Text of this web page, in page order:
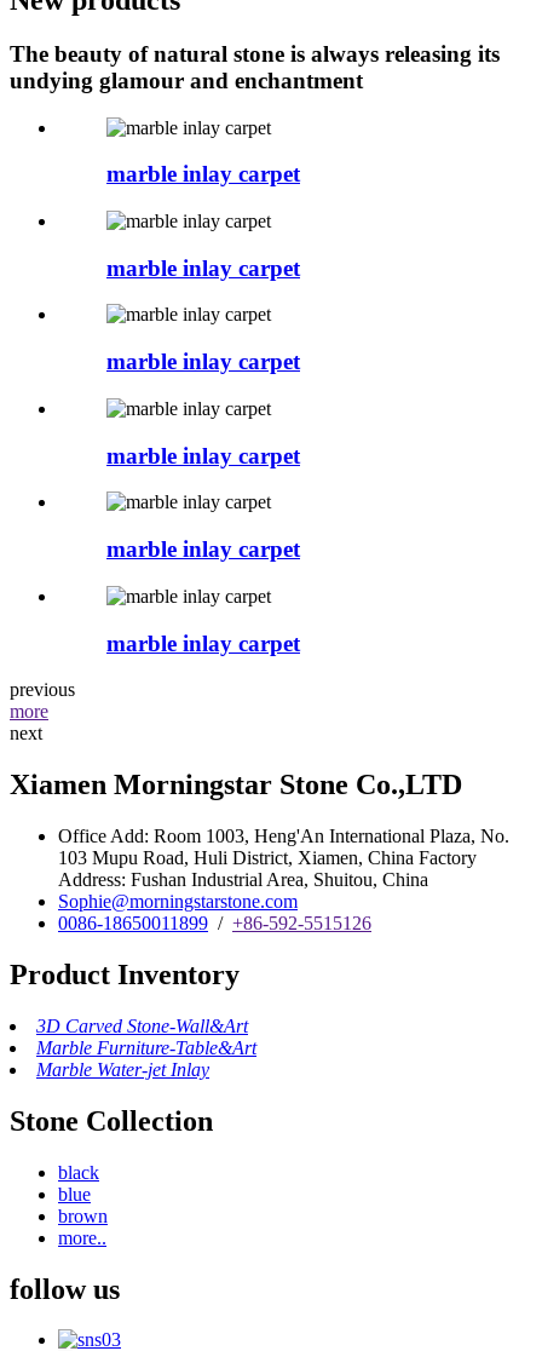
The beauty of natural stone is always releasing its
undying glamour and enchantment
marble inlay carpet
marble inlay carpet
marble inlay carpet
marble inlay carpet
marble inlay carpet
marble inlay carpet
previous
more
next
Xiamen Morningstar Stone Co.,LTD
Office Add: Room 1003, Heng'An International Plaza, No.
103 Mupu Road, Huli District, Xiamen, China Factory
Address: Fushan Industrial Area, Shuitou, China
Sophie@morningstarstone.com
0086-18650011899 / +86-592-5515126
Product Inventory
3D Carved Stone-Wall&Art
Marble Furniture-Table&Art
Marble Water-jet Inlay
Stone Collection
black
blue
brown
more..
follow us